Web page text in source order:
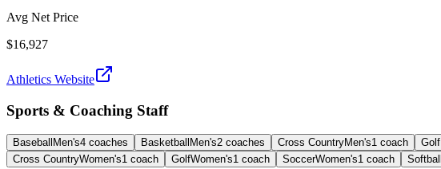
Avg Net Price
$16,927
Athletics Website
Sports & Coaching Staff
Baseball Men's4 coaches Basketball Men's2 coaches Cross CountryMen's1 coach Golf
Cross CountryWomen's1 coach GolfWomen's1 coach SoccerWomen's1 coach Softball